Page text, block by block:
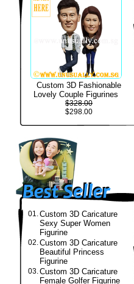
Custom 3D Fashionable
Lovely Couple Figurines
$328.00
$298.00
01.Custom 3D Caricature
Sexy Super Women
Figurine
02.Custom 3D Caricature
Beautiful Princess
Figurine
03.Custom 3D Caricature
Female Golfer Figurine